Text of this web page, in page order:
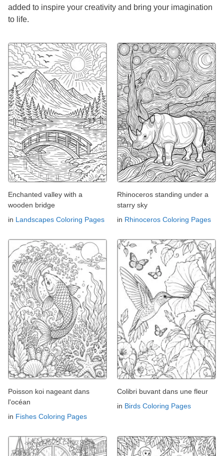
added to inspire your creativity and bring your imagination
to life.
Enchanted valley with a
wooden bridge
in Landscapes Coloring Pages
Rhinoceros standing under a
starry sky
in Rhinoceros Coloring Pages
Poisson koi nageant dans
l'océan
in Fishes Coloring Pages
Colibri buvant dans une fleur
in Birds Coloring Pages